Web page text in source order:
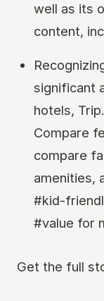
well as its
content,
significant
hotels,
Compare
compare
amenities,
#kid-
#value for
Get the full